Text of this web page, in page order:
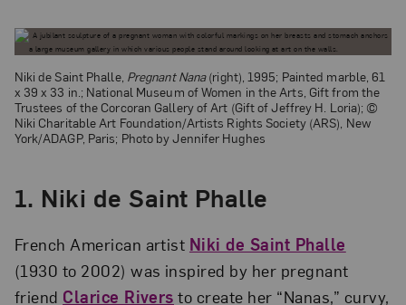
Niki de Saint Phalle, Pregnant Nana(right), 1995; Painted marble, 61
x 39 x 33 in.; National Museum of Women in the Arts, Gift from the
Trustees of the Corcoran Gallery of Art (Gift of Jeffrey H. Loria); ©
Niki Charitable Art Foundation/Artists Rights Society (ARS), New
York/ADAGP, Paris; Photo by Jennifer Hughes
1. Niki de Saint Phalle
French American artist Niki de Saint Phalle
(1930 to 2002) was inspired by her pregnant
friend Clarice Rivers to create her “Nanas,” curvy,